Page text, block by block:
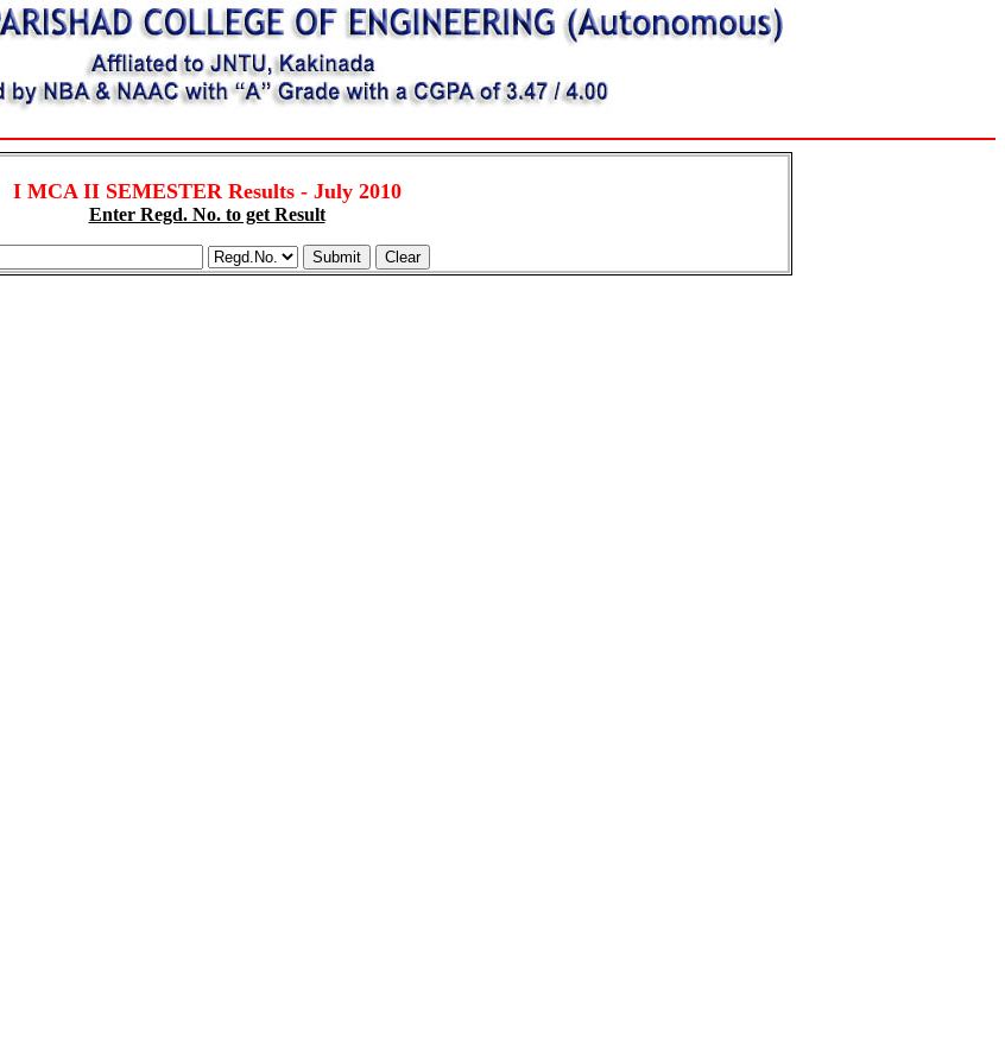
I MCA II SEMESTER Results - July 2010
Enter Regd. No. to get Result